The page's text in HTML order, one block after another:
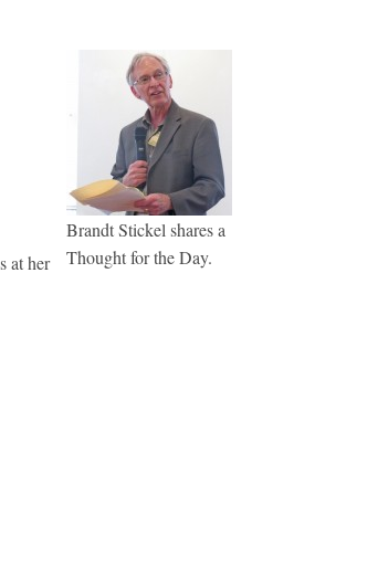
Brandt Stickel shares a
Thought for the Day.
at her